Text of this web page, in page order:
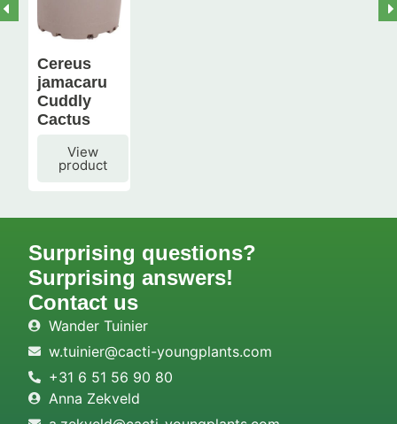
Cereus
jamacaru
Cuddly
Cactus
View
product
Surprising questions?
Surprising answers!
Contact us
Wander Tuinier
w.tuinier@cacti-youngplants.com
+31 6 51 56 90 80
Anna Zekveld